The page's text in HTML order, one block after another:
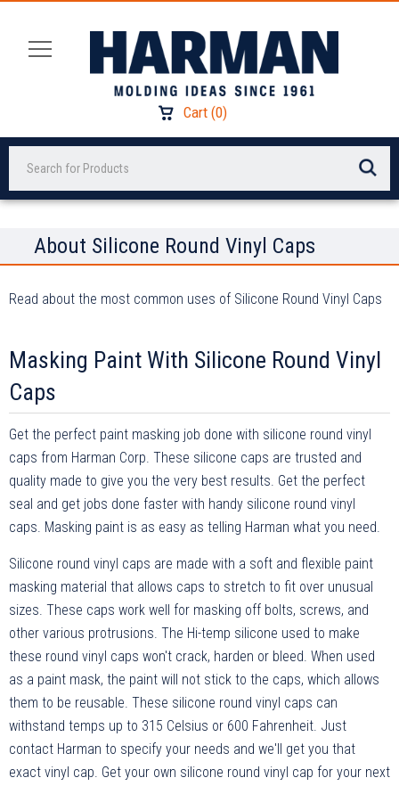
Cart (0)
About Silicone Round Vinyl Caps
Read about the most common uses of Silicone Round Vinyl Caps
Masking Paint With Silicone Round Vinyl
Caps
Get the perfect paint masking job done with silicone round vinyl
caps from Harman Corp. These silicone caps are trusted and
quality made to give you the very best results. Get the perfect
seal and get jobs done faster with handy silicone round vinyl
caps. Masking paint is as easy as telling Harman what you need.
Silicone round vinyl caps are made with a soft and flexible paint
masking material that allows caps to stretch to fit over unusual
sizes. These caps work well for masking off bolts, screws, and
other various protrusions. The Hi-temp silicone used to make
these round vinyl caps won't crack, harden or bleed. When used
as a paint mask, the paint will not stick to the caps, which allows
them to be reusable. These silicone round vinyl caps can
withstand temps up to 315 Celsius or 600 Fahrenheit. Just
contact Harman to specify your needs and we'll get you that
exact vinyl cap. Get your own silicone round vinyl cap for your next